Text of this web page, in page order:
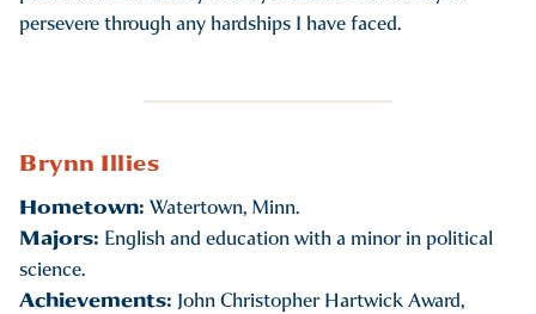
persevere through any hardships I have faced.
Brynn Illies
Hometown: Watertown, Minn.
Majors: English and education with a minor in political
science.
Achievements: John Christopher Hartwick Award,